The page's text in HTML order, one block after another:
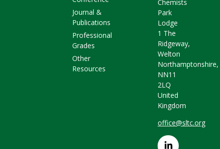
Journal &
Publications
Professional
Grades
Other
Resources
Chemists
Park
Lodge
1 The
Ridgeway,
Welton
Northamptonshire,
NN11
2LQ
United
Kingdom
office@sltc.org